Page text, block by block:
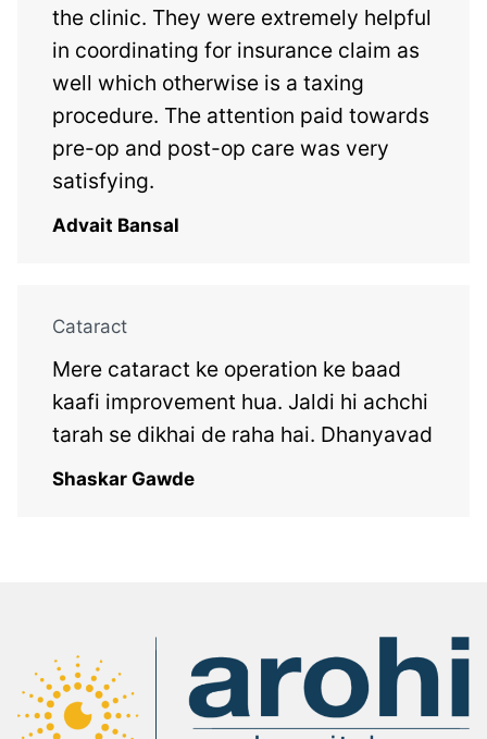
the clinic. They were extremely helpful
in coordinating for insurance claim as
well which otherwise is a taxing
procedure. The attention paid towards
pre-op and post-op care was very
satisfying.
Advait Bansal
Cataract
Mere cataract ke operation ke baad
kaafi improvement hua. Jaldi hi achchi
tarah se dikhai de raha hai. Dhanyavad
Shaskar Gawde